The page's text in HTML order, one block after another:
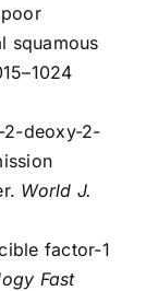
squamous
2-deoxy-2-
World J.
factor-1
Fast